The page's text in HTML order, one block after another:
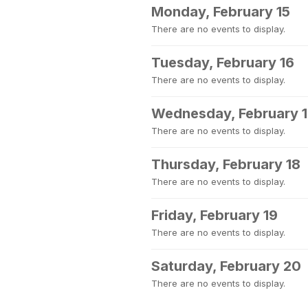
Monday, February 15
There are no events to display.
Tuesday, February 16
There are no events to display.
Wednesday, February
There are no events to display.
Thursday, February 18
There are no events to display.
Friday, February 19
There are no events to display.
Saturday, February 20
There are no events to display.